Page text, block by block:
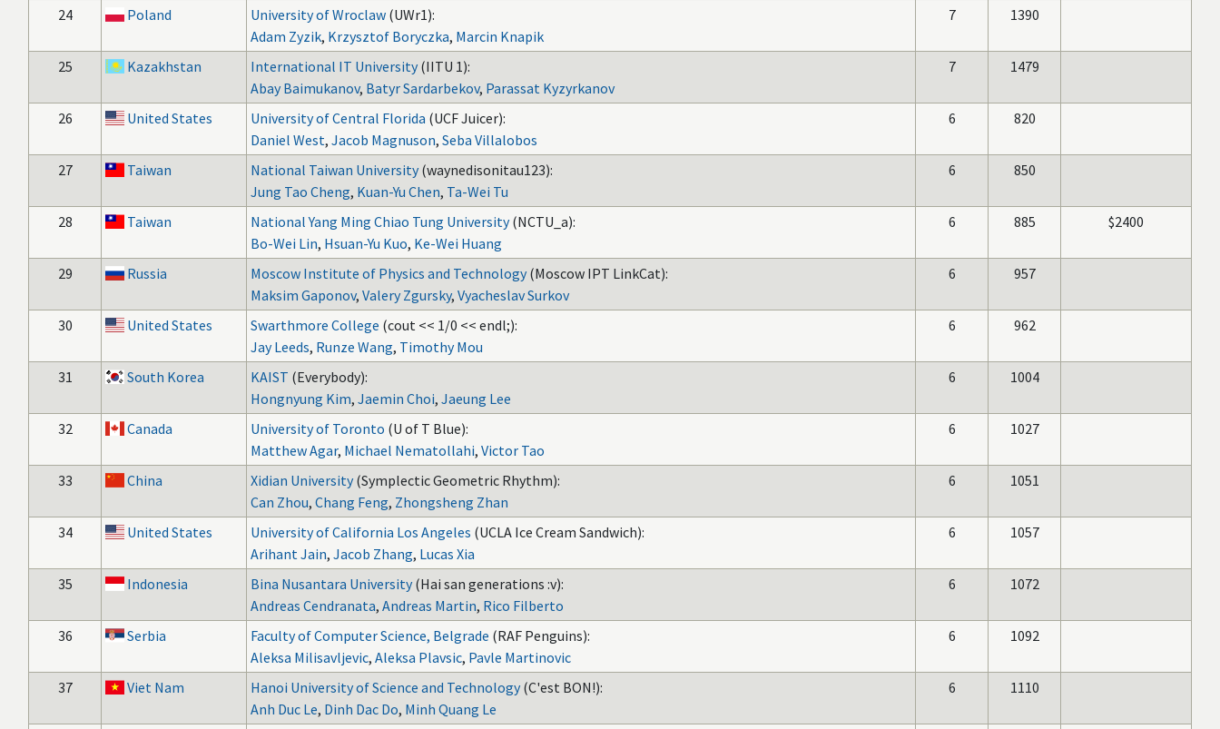
24 Poland University of Wroclaw (UWr1):
Adam Zyzik, Krzysztof Boryczka, Marcin Knapik
7 1390
25 Kazakhstan International IT University (IITU 1):
Abay Baimukanov, Batyr Sardarbekov, Parassat Kyzyrkanov
7 1479
26 United States University of Central Florida (UCF Juicer):
Daniel West, Jacob Magnuson, Seba Villalobos
6 820
27 Taiwan National Taiwan University (waynedisonitau123):
Jung Tao Cheng, Kuan-Yu Chen, Ta-Wei Tu
6 850
28 Taiwan National Yang Ming Chiao Tung University (NCTU_a):
Bo-Wei Lin, Hsuan-Yu Kuo, Ke-Wei Huang
6 885 $2400
29 Russia Moscow Institute of Physics and Technology (Moscow IPT LinkCat):
Maksim Gaponov, Valery Zgursky, Vyacheslav Surkov
6 957
30 United States Swarthmore College (cout << 1/0 << endl;):
Jay Leeds, Runze Wang, Timothy Mou
6 962
31 South Korea KAIST (Everybody):
Hongnyung Kim, Jaemin Choi, Jaeung Lee
6 1004
32 Canada University of Toronto (U of T Blue):
Matthew Agar, Michael Nematollahi, Victor Tao
6 1027
33 China Xidian University (Symplectic Geometric Rhythm):
Can Zhou, Chang Feng, Zhongsheng Zhan
6 1051
34 United States University of California Los Angeles (UCLA Ice Cream Sandwich):
Arihant Jain, Jacob Zhang, Lucas Xia
6 1057
35 Indonesia Bina Nusantara University (Hai san generations :v):
Andreas Cendranata, Andreas Martin, Rico Filberto
6 1072
36 Serbia Faculty of Computer Science, Belgrade (RAF Penguins):
Aleksa Milisavljevic, Aleksa Plavsic, Pavle Martinovic
6 1092
37 Viet Nam Hanoi University of Science and Technology (C'est BON!):
Anh Duc Le, Dinh Dac Do, Minh Quang Le
6 1110